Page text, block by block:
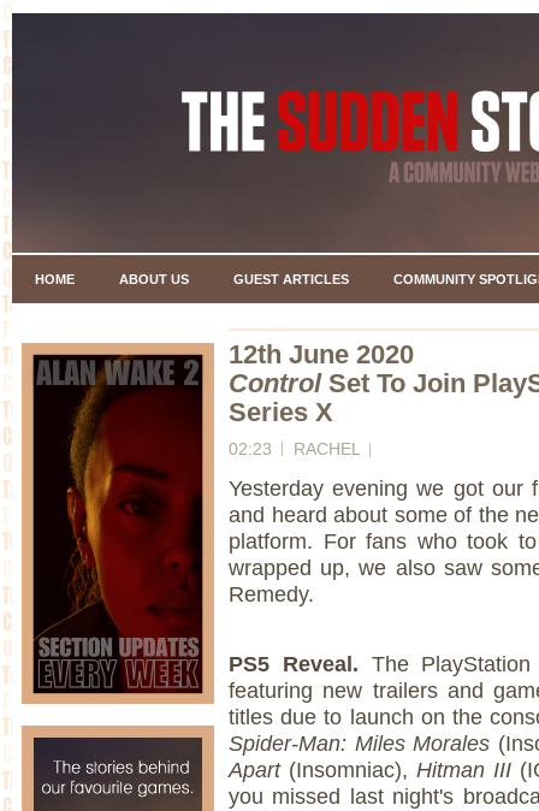
HOME ABOUT US GUEST ARTICLES COMMUNITY
12th June 2020
ControlSet To Join
Series X
02:23 RACHEL
Yesterday evening we got our
and heard about some of the
platform. For fans who took
wrapped up, we also saw
Remedy.
PS5 Reveal. The
featuring new trailers and
titles due to launch on the
Spider-Man: Miles Morales
Apart (Insomniac), Hitman III
you missed last night's